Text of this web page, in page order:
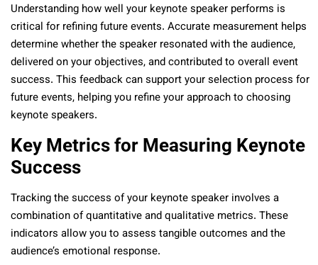
Understanding how well your keynote speaker performs is
critical for refining future events. Accurate measurement helps
determine whether the speaker resonated with the audience,
delivered on your objectives, and contributed to overall event
success. This feedback can support your selection process for
future events, helping you refine your approach to choosing
keynote speakers.
Key Metrics for Measuring Keynote
Success
Tracking the success of your keynote speaker involves a
combination of quantitative and qualitative metrics. These
indicators allow you to assess tangible outcomes and the
audience’s emotional response.